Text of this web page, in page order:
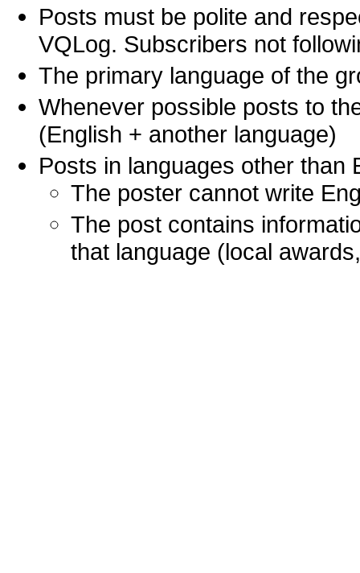
Posts must be polite and
VQLog. Subscribers not
The primary language of the
Whenever possible posts to
(English + another language)
Posts in languages other than
The poster cannot write
The post contains
that language (local